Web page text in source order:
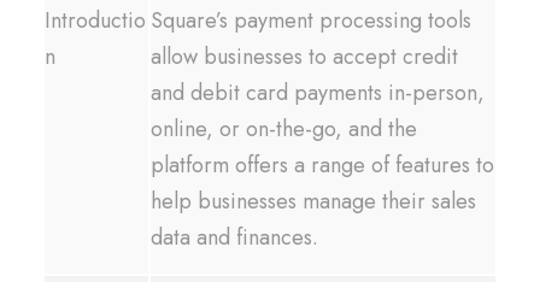
Introductio
n
Square’s payment processing tools
allow businesses to accept credit
and debit card payments in-person,
online, or on-the-go, and the
platform offers a range of features to
help businesses manage their sales
data and finances.